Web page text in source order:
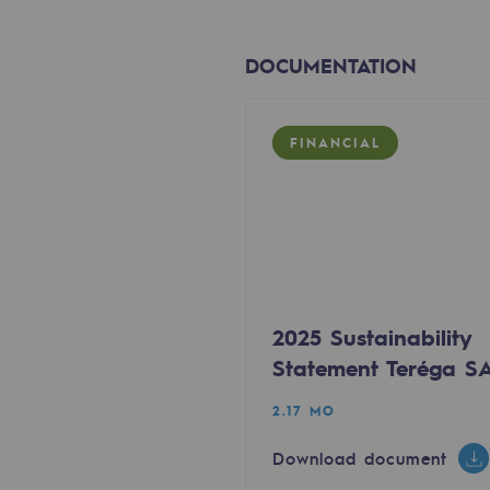
Committed actor
BE POSITIF, the environmental
Decarbonization: a priority
Limiting atmospheric emissions
DOCUMENTATION
FINANCIAL
2025 Sustainability
Statement Teréga
2.17 MO
Download document